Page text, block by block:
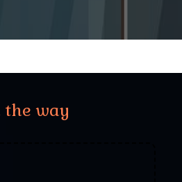
the way